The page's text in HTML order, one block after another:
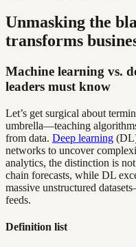
Unmasking the
transforms
Machine learning vs.
leaders must know
Let’s get surgical about
umbrella—teaching
from data. Deep learning
networks to uncover
analytics, the distinction is
chain forecasts, while DL
massive unstructured
feeds.
Definition list